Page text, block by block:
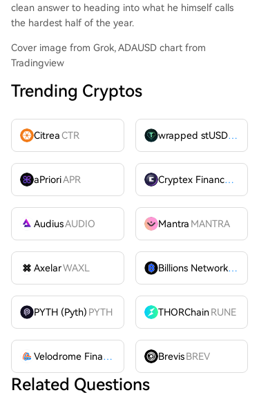
clean answer to heading into what he himself calls
the hardest half of the year.
Cover image from Grok, ADAUSD chart from
Tradingview
Trending Cryptos
CitreaCTR wrapped stUSDT
aPrioriAPR Cryptex FinanceCTX
AudiusAUDIO Mantra MANTRA
AxelarWAXL Billions Network
BILL
PYTH (Pyth) PYTH THORChain RUNE
Velodrome Finance VELODROME
Brevis BREV
Related Questions